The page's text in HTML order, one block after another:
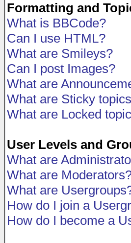
Formatting and
What is BBCode?
Can I use HTML?
What are Smileys?
Can I post Images?
What are
What are Sticky
What are Locked
User Levels and
What are
What are
What are
How do I join a
How do I become a